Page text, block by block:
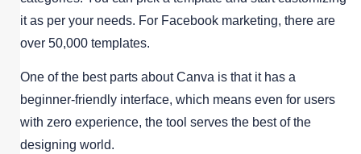
it as per your needs. For Facebook marketing, there are
over 50,000 templates.
One of the best parts about Canva is that it has a
beginner-friendly interface, which means even for users
with zero experience, the tool serves the best of the
designing world.